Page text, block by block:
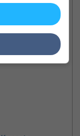
ensemble cast
latest "New
boasts an all-star
as well as these